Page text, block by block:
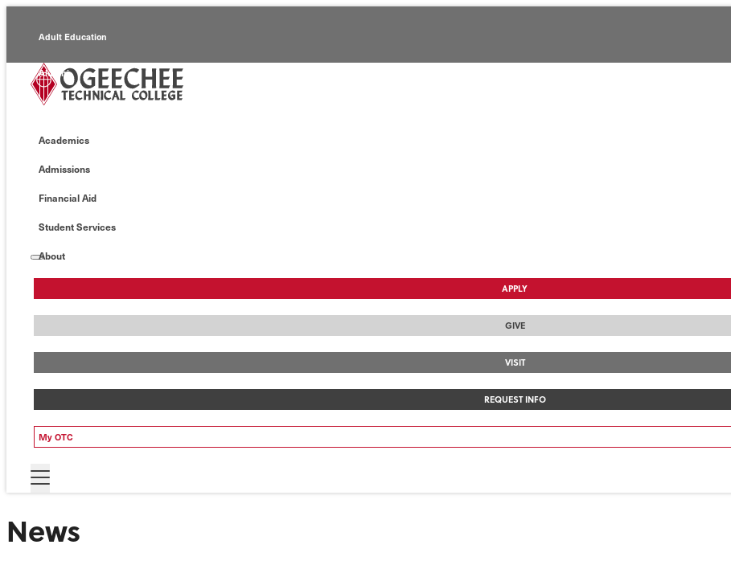
Adult Education
Alumni
Continuing Education
Economic Development
Academics
Admissions
Financial Aid
Student Services
About
APPLY
GIVE
VISIT
REQUEST INFO
My OTC
News